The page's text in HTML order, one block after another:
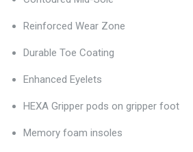
Reinforced Wear Zone
Durable Toe Coating
Enhanced Eyelets
HEXA Gripper pods on gripper foot
Memory foam insoles